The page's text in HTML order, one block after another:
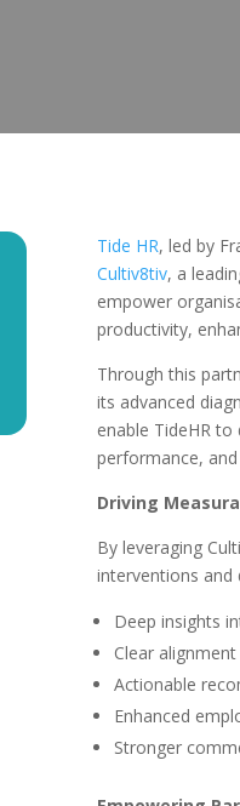
Tide HR, led by
Cultiv8tiv, a
empower
productivity,
Through this
its advanced
enable TideHR
performance,
Driving
By leveraging
interventions and
Deep insights
Clear
Actionable
Enhanced
Stronger